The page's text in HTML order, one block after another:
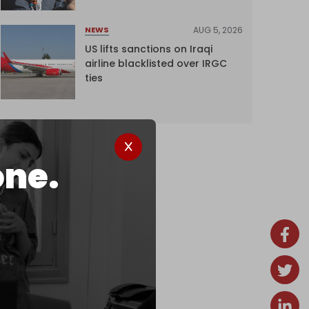
NEWS AUG 5, 2026
US lifts sanctions on Iraqi
airline blacklisted over IRGC
ties